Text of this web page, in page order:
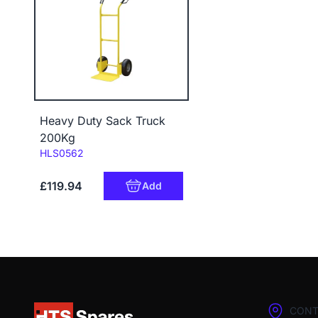
Heavy Duty Sack Truck
200Kg
Code:
HLS0562
£119.94 Add